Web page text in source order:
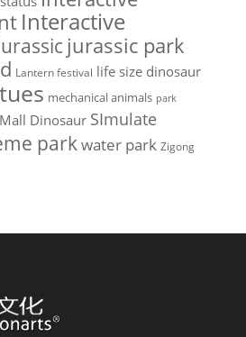
Interactive
jurassic park
Lantern festival life size dinosaur
mechanical animals park
Dinosaur SImulate
parkwater park Zigong